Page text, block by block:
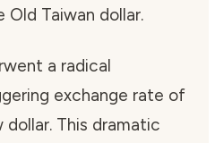
Taiwan dollar.
a radical
exchange rate of
This dramatic